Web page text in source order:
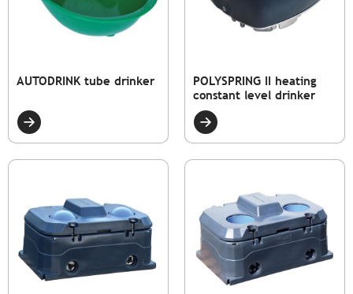
AUTODRINK tube drinker
POLYSPRING II heating
constant level drinker